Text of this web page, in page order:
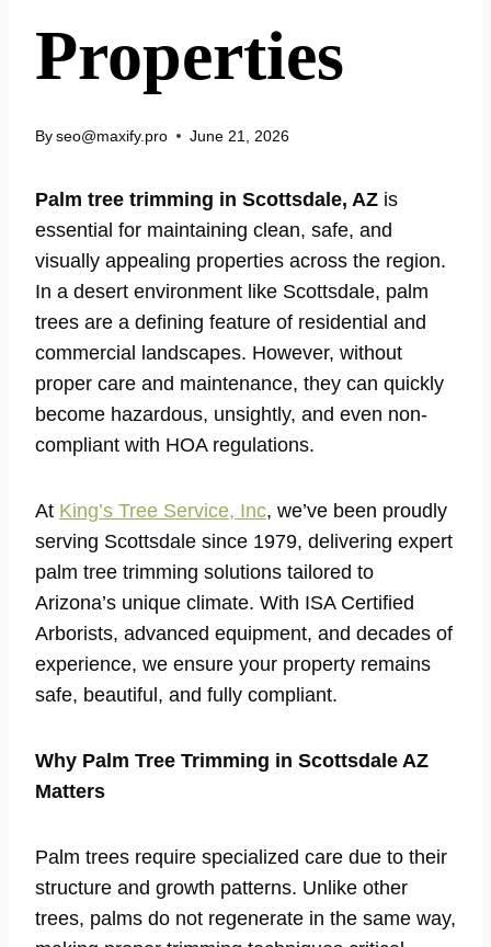
Properties
Byseo@maxify.pro June 21, 2026
Palm tree trimming in Scottsdale, AZ is
essential for maintaining clean, safe, and
visually appealing properties across the region.
In a desert environment like Scottsdale, palm
trees are a defining feature of residential and
commercial landscapes. However, without
proper care and maintenance, they can quickly
become hazardous, unsightly, and even non-
compliant with HOA regulations.
At King’s Tree Service, Inc, we’ve been proudly
serving Scottsdale since 1979, delivering expert
palm tree trimming solutions tailored to
Arizona’s unique climate. With ISA Certified
Arborists, advanced equipment, and decades of
experience, we ensure your property remains
safe, beautiful, and fully compliant.
Why Palm Tree Trimming in Scottsdale AZ
Matters
Palm trees require specialized care due to their
structure and growth patterns. Unlike other
trees, palms do not regenerate in the same way,